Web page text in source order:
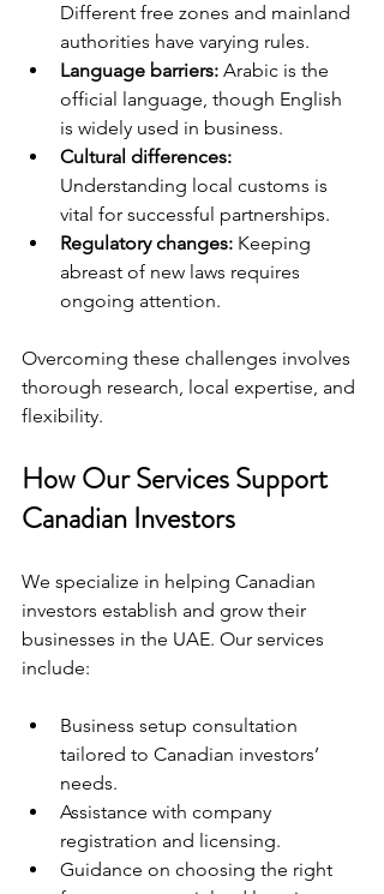
Different free zones and mainland
authorities have varying rules.
Language barriers: Arabic is the
official language, though English
is widely used in business.
Cultural differences:
Understanding local customs is
vital for successful partnerships.
Regulatory changes: Keeping
abreast of new laws requires
ongoing attention.
Overcoming these challenges involves
thorough research, local expertise, and
flexibility.
How Our Services Support
Canadian Investors
We specialize in helping Canadian
investors establish and grow their
businesses in the UAE. Our services
include:
Business setup consultation
tailored to Canadian investors’
needs.
Assistance with company
registration and licensing.
Guidance on choosing the right